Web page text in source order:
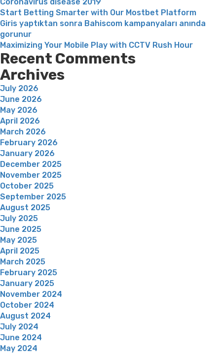
Coronavirus disease 2019
Start Betting Smarter with Our Mostbet Platform
Giris yaptıktan sonra Bahiscom kampanyaları anında
gorunur
Maximizing Your Mobile Play with CCTV Rush Hour
Recent Comments
Archives
July 2026
June 2026
May 2026
April 2026
March 2026
February 2026
January 2026
December 2025
November 2025
October 2025
September 2025
August 2025
July 2025
June 2025
May 2025
April 2025
March 2025
February 2025
January 2025
November 2024
October 2024
August 2024
July 2024
June 2024
May 2024